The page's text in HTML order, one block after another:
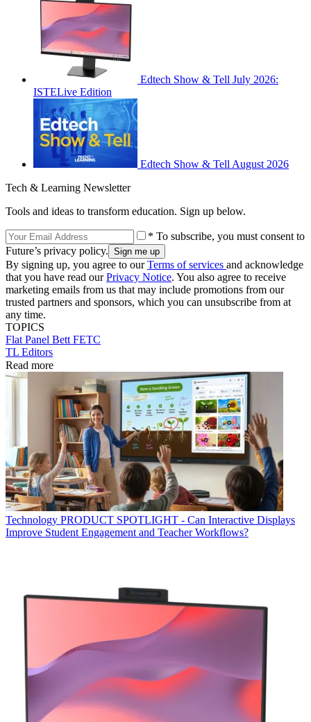
Edtech Show & Tell July 2026:
ISTELive Edition
Edtech Show & Tell August 2026
Tech & Learning Newsletter
Tools and ideas to transform education. Sign up below.
* To subscribe, you must consent to
Future’s privacy policy.
By signing up, you agree to ourTerms of services and acknowledge
that you have read ourPrivacy Notice. You also agree to receive
marketing emails from us that may include promotions from our
trusted partners and sponsors, which you can unsubscribe from at
any time.
TOPICS
Flat Panel Bett FETC
TL Editors
Read more
Technology PRODUCT SPOTLIGHT - Can Interactive Displays
Improve Student Engagement and Teacher Workflows?